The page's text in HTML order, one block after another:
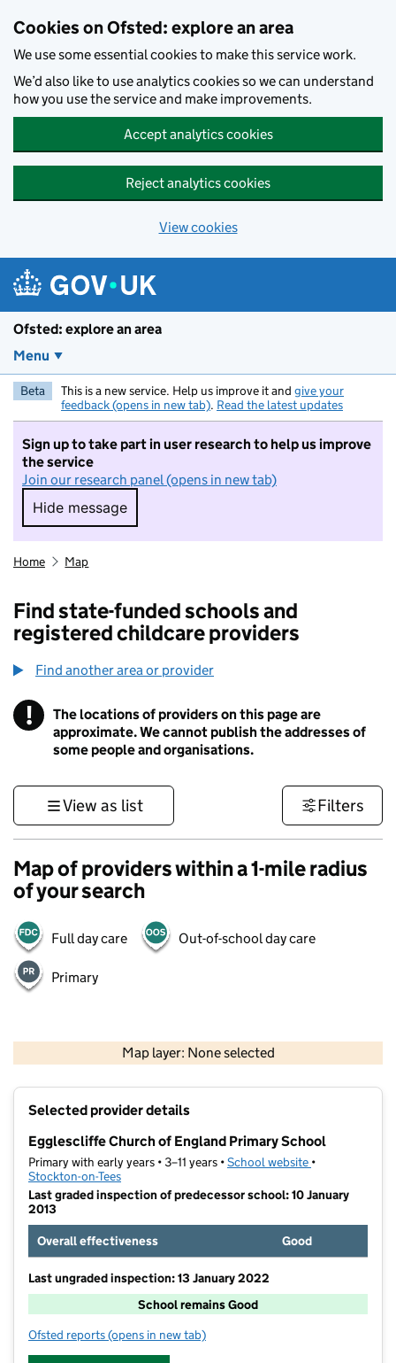
Cookies on Ofsted: explore an area
We use some essential cookies to make this service work.
We’d also like to use analytics cookies so we can understand
how you use the service and make improvements.
Accept analytics cookies
Reject analytics cookies
View cookies
Ofsted: explore an area
Menu
Beta This is a new service. Help us improve it and give your
feedback (opens in new tab). Read the latest updates
Sign up to take part in user research to help us improve
the service
Join our research panel (opens in new tab)
Hide message
Hide message. I do not want to take part in
Home Map
Find state-funded schools and
registered childcare providers
Find another area or provider
! Information
The locations of providers on this page are
approximate. We cannot publish the addresses of
some people and organisations.
View as list Filters
Map of providers within a 1-mile radius
of your search
Full day care Out-of-school day care
Primary
Map layer: None selected
Contains OS data © Crown copyright and database rights 2026
Selected provider details
Egglescliffe Church of England Primary School
Primary with early years • 3–11 years •School website (opens in new
•
Stockton-on-Tees
Last graded inspection of predecessor school: 10 January
2013
Overall effectiveness
Good
Last ungraded inspection: 13 January 2022
School remains Good
Ofsted reports for Egglescliffe Church of England Primary School
(opens in new tab)